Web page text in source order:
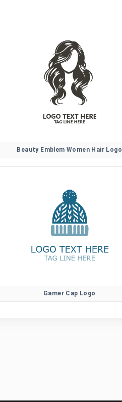
Beauty Emblem Women Hair Logo
Gamer Cap Logo